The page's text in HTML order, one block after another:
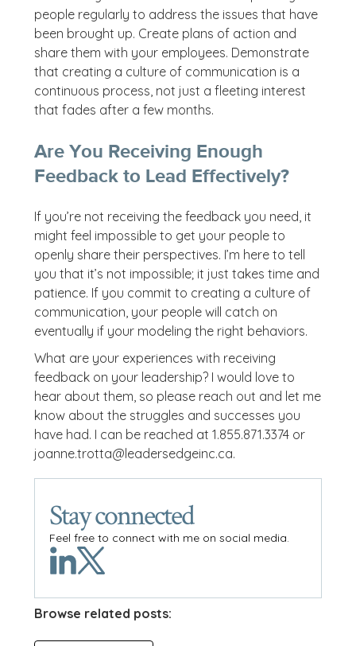
people regularly to address the issues that have
been brought up. Create plans of action and
share them with your employees. Demonstrate
that creating a culture of communication is a
continuous process, not just a fleeting interest
that fades after a few months.
Are You Receiving Enough
Feedback to Lead Effectively?
If you’re not receiving the feedback you need, it
might feel impossible to get your people to
openly share their perspectives. I’m here to tell
you that it’s not impossible; it just takes time and
patience. If you commit to creating a culture of
communication, your people will catch on
eventually if your modeling the right behaviors.
What are your experiences with receiving
feedback on your leadership? I would love to
hear about them, so please reach out and let me
know about the struggles and successes you
have had. I can be reached at 1.855.871.3374 or
joanne.trotta@leadersedgeinc.ca.
Stay connected
Feel free to connect with me on social media.
Browse related posts: